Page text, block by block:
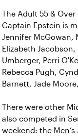
The Adult 55 &
Captain Epstein is
Jennifer McGowan,
Elizabeth
Umberger, Perri
Rebecca Pugh,
Barnett, Jade
There were other
also competed in
weekend: the